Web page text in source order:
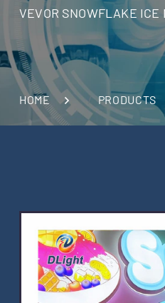
VEVOR SNOWFLAKE ICE
HOME PRODUCTS